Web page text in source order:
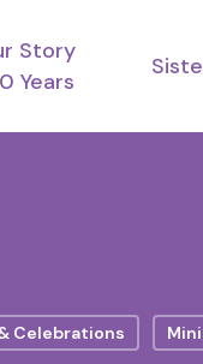
Story
Years
Celebrations